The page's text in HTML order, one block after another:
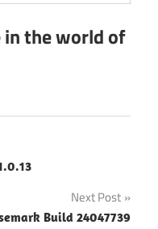
in the world of
Next Post
Build 24047739